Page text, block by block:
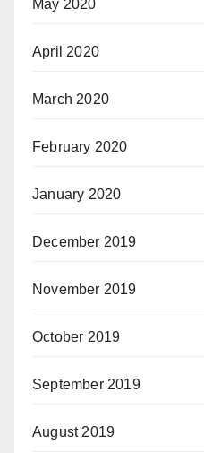
May 2020
April 2020
March 2020
February 2020
January 2020
December 2019
November 2019
October 2019
September 2019
August 2019